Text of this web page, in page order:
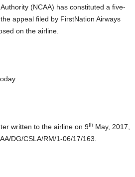
(NCAA) has constituted a five-
appeal filed by FirstNation Airways
on the airline.
written to the airline on 9th May, 2017,
DG/CSLA/RM/1-06/17/163.